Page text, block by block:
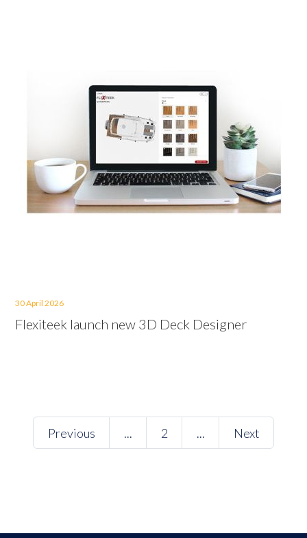
30 April 2026
Flexiteek launch new 3D Deck Designer
Previous ... 2 ... Next